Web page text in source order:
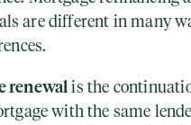
are different in many
renewal is the
with the same